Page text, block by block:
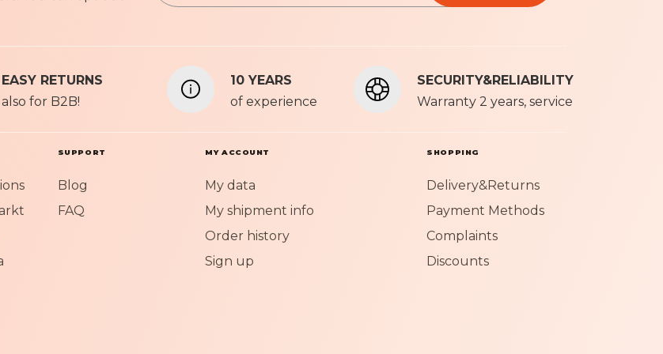
p
u
EASY RETURNS
also for B2B!
10 YEARS
of experience
SECURITY&RELIABILITY
Warranty 2 years, service
SUPPORT
Blog
FAQ
MY ACCOUNT
My data
My shipment info
Order history
Sign up
SHOPPING
Delivery&Returns
Payment Methods
Complaints
Discounts